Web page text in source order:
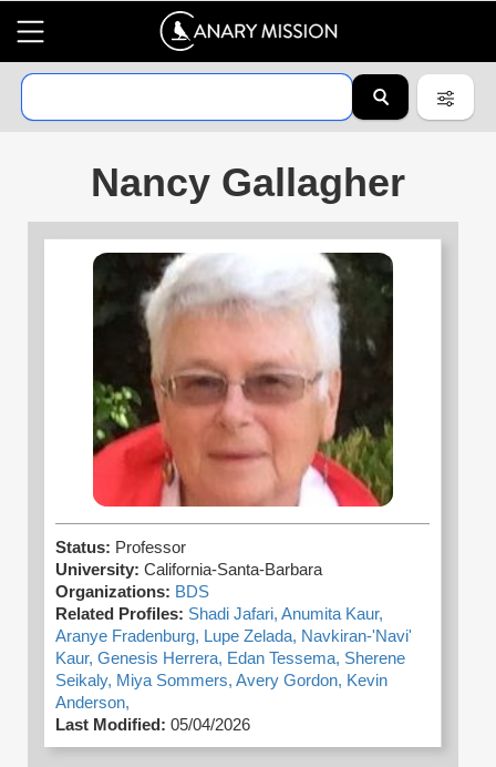
Nancy Gallagher
Status: Professor
University: California-Santa-Barbara
Organizations: BDS
Related Profiles: Shadi Jafari, Anumita Kaur,
Aranye Fradenburg, Lupe Zelada, Navkiran-'Navi'
Kaur, Genesis Herrera, Edan Tessema, Sherene
Seikaly, Miya Sommers, Avery Gordon, Kevin
Anderson,
Last Modified: 05/04/2026